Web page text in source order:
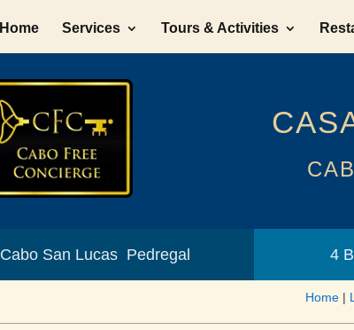
Home Services Tours & Activities
Cabo San Lucas Pedregal 4
Home |